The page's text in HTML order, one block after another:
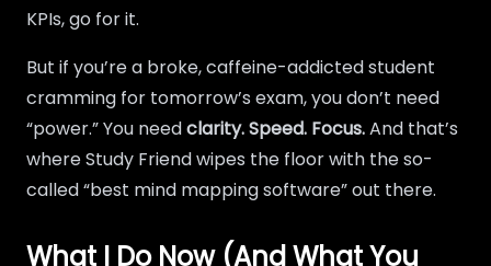
KPIs, go for it.
But if you’re a broke, caffeine-addicted student
cramming for tomorrow’s exam, you don’t need
“power.” You needclarity. Speed. Focus.And that’s
where Study Friend wipes the floor with the so-
called “best mind mapping software” out there.
What I Do Now (And What You